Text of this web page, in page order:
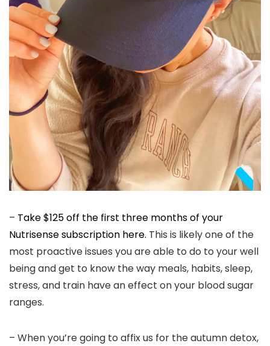
– Take $125 off the first three months of your
Nutrisense subscription here. This is likely one of the
most proactive issues you are able to do to your well
being and get to know the way meals, habits, sleep,
stress, and train have an effect on your blood sugar
ranges.
– When you’re going to affix us for the autumn detox,